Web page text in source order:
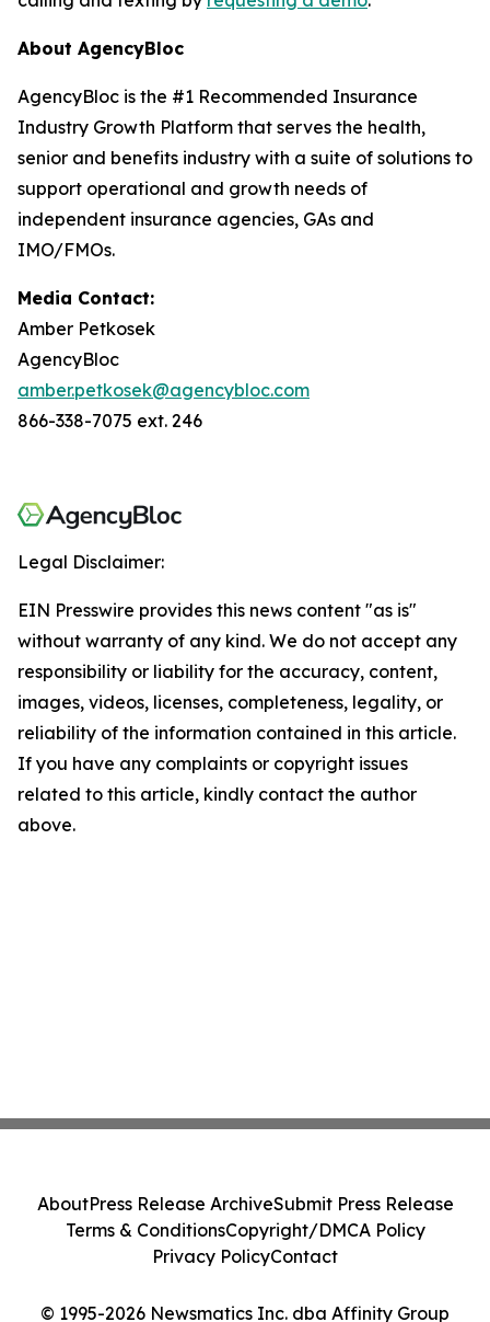
About AgencyBloc
AgencyBloc is the #1 Recommended Insurance
Industry Growth Platform that serves the health,
senior and benefits industry with a suite of solutions to
support operational and growth needs of
independent insurance agencies, GAs and
IMO/FMOs.
Media Contact:
Amber Petkosek
AgencyBloc
amber.petkosek@agencybloc.com
866-338-7075 ext. 246
Legal Disclaimer:
EIN Presswire provides this news content "as is"
without warranty of any kind. We do not accept any
responsibility or liability for the accuracy, content,
images, videos, licenses, completeness, legality, or
reliability of the information contained in this article.
If you have any complaints or copyright issues
related to this article, kindly contact the author
above.
© 1995-2026 Newsmatics Inc. dba Affinity Group
AboutPress Release ArchiveSubmit Press Release
Terms & ConditionsCopyright/DMCA Policy
Privacy PolicyContact